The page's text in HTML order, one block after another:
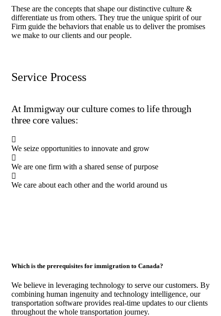
These are the concepts that shape our distinctive culture &
differentiate us from others. They true the unique spirit of our
Firm guide the behaviors that enable us to deliver the promises
we make to our clients and our people.
Service Process
At Immigway our culture comes to life through
three core values:
We seize opportunities to innovate and grow
We are one firm with a shared sense of purpose
We care about each other and the world around us
Which is the prerequisites for immigration to Canada?
We believe in leveraging technology to serve our customers. By
combining human ingenuity and technology intelligence, our
transportation software provides real-time updates to our clients
throughout the whole transportation journey.